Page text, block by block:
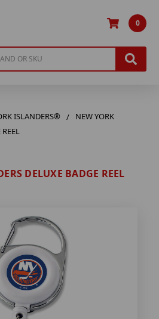
0
ISLANDERS®
NEW YORK
DELUXE BADGE REEL